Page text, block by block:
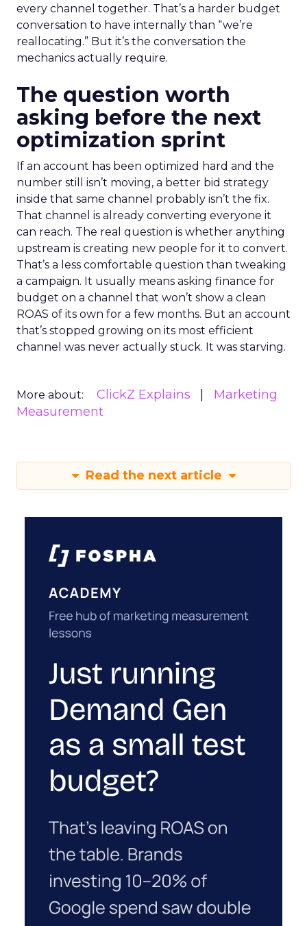
every channel together. That’s a harder budget
conversation to have internally than “we’re
reallocating.” But it’s the conversation the
mechanics actually require.
The question worth
asking before the next
optimization sprint
If an account has been optimized hard and the
number still isn’t moving, a better bid strategy
inside that same channel probably isn’t the fix.
That channel is already converting everyone it
can reach. The real question is whether anything
upstream is creating new people for it to convert.
That’s a less comfortable question than tweaking
a campaign. It usually means asking finance for
budget on a channel that won’t show a clean
ROAS of its own for a few months. But an account
that’s stopped growing on its most efficient
channel was never actually stuck. It was starving.
More about: ClickZ Explains
Marketing
Measurement
Read the next article